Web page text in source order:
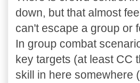
down, but that almost
can't escape a group or
In group combat
key targets (at least CC
skill in here somewhere